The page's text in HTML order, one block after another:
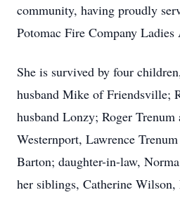
community, having proudly
Potomac Fire Company
She is survived by four
husband Mike of Friendsville;
husband Lonzy; Roger
Westernport, Lawrence
Barton; daughter-in-law,
her siblings, Catherine